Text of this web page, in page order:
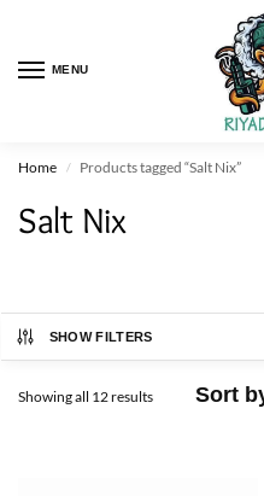
MENU
Home / Products tagged “Salt Nix”
Salt Nix
SHOW FILTERS
Showing all 12 results